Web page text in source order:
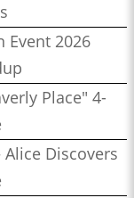
Event 2026
Place" 4-
Discovers